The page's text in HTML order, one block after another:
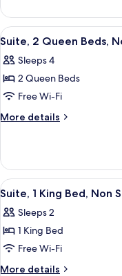
Non
Smoking
1
King
Bed,
Smoking
View
all
photos
for
Suite,
2
Non
Smoking
5
Suite, 2 Queen Beds,
Sleeps 4
2 Queen Beds
Free Wi-Fi
More details
More
2
Queen
Beds,
Smoking
View
all
photos
for
Suite,
1
6
Suite, 1 King Bed, Non
Sleeps 2
1 King Bed
Free Wi-Fi
More details
More